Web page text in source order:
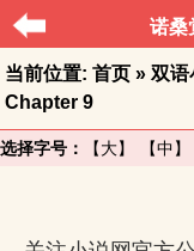
诺桑
当前位置: 首页 » 双语
Chapter 9
选择字号： 【大】 【中】